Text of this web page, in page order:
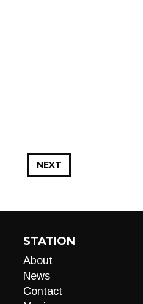
NEXT
STATION
About
News
Contact